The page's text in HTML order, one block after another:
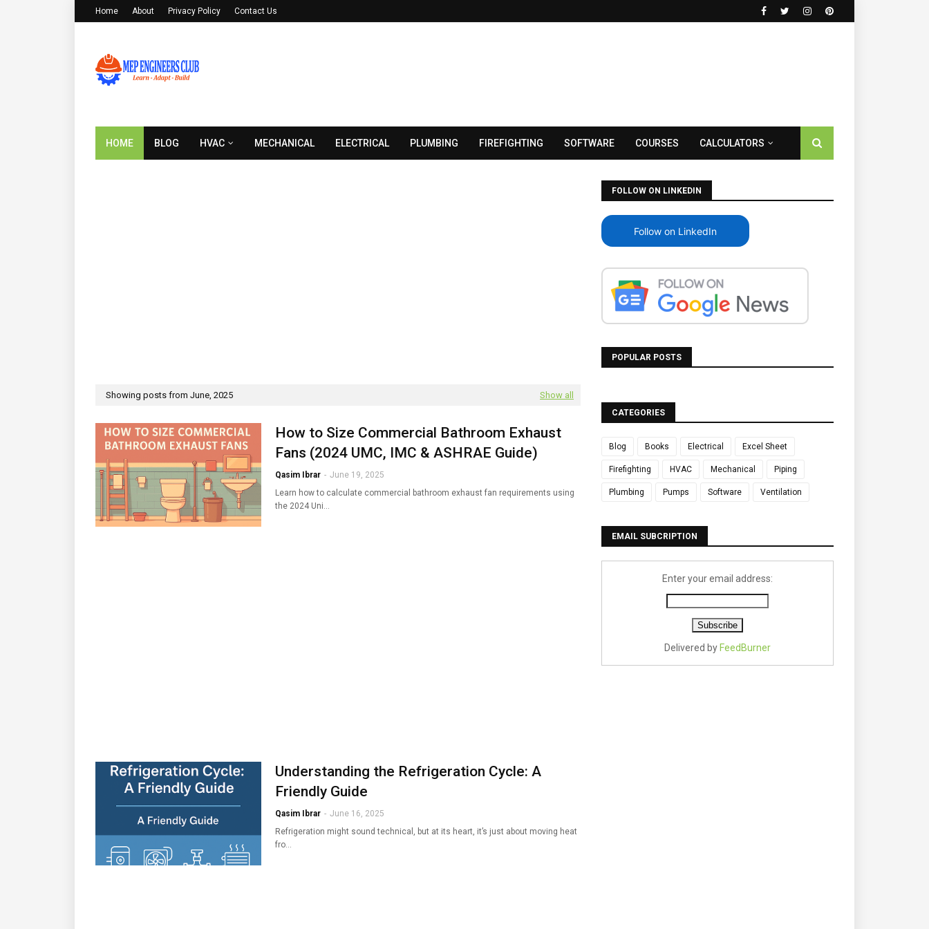
Home About Privacy Policy Contact Us
HOME BLOG HVAC MECHANICAL ELECTRICAL PLUMBING FIREFIGHTING SOFTWARE COURSES CALCULATORS
Showing posts from June, 2025 Show all
How to Size Commercial Bathroom Exhaust
Fans (2024 UMC, IMC & ASHRAE Guide)
Qasim Ibrar - June 19, 2025
Learn how to calculate commercial bathroom exhaust fan requirements using
the 2024 Uni…
Understanding the Refrigeration Cycle: A
Friendly Guide
Qasim Ibrar - June 16, 2025
Refrigeration might sound technical, but at its heart, it’s just about moving heat
fro…
FOLLOW ON LINKEDIN
Follow on LinkedIn
POPULAR POSTS
CATEGORIES
Blog Books Electrical Excel Sheet
Firefighting HVAC Mechanical Piping
Plumbing Pumps Software Ventilation
EMAIL SUBCRIPTION
Enter your email address:
Delivered by FeedBurner